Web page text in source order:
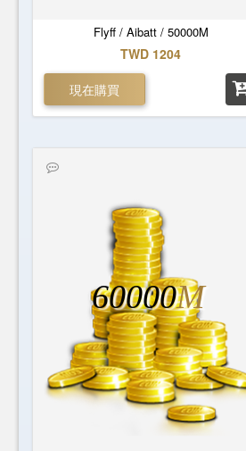
Flyff / Aibatt / 50000M
TWD 1204
現在購買
60000M